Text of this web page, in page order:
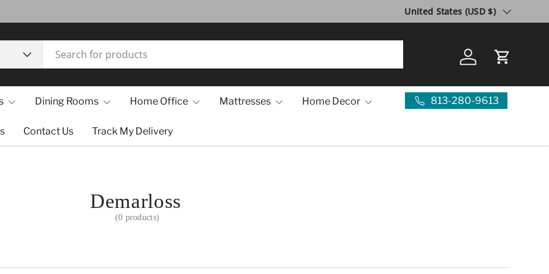
Country/Region
United States (USD $)
Log in Cart
Dining Rooms Home Office Mattresses Home Decor
Contact Us Track My Delivery
813-280-9613
Demarloss
(0 products)